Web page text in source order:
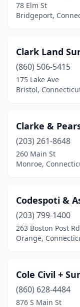
78 Elm St
Bridgeport,
Clark Land
(860) 506-5415
175 Lake Ave
Bristol,
Clarke &
(203) 261-8648
260 Main St
Monroe,
Codespoti &
(203) 799-1400
263 Boston Post
Orange,
Cole Civil +
(860) 628-4484
876 S Main St